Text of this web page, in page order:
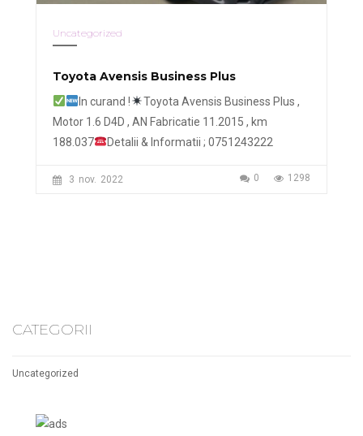
Uncategorized
Toyota Avensis Business Plus
In curand !
Toyota Avensis Business Plus ,
Motor 1.6 D4D , AN Fabricatie 11.2015 , km
188.037
Detalii & Informatii ; 0751243222
3 nov. 2022 1298
0
CATEGORII
Uncategorized